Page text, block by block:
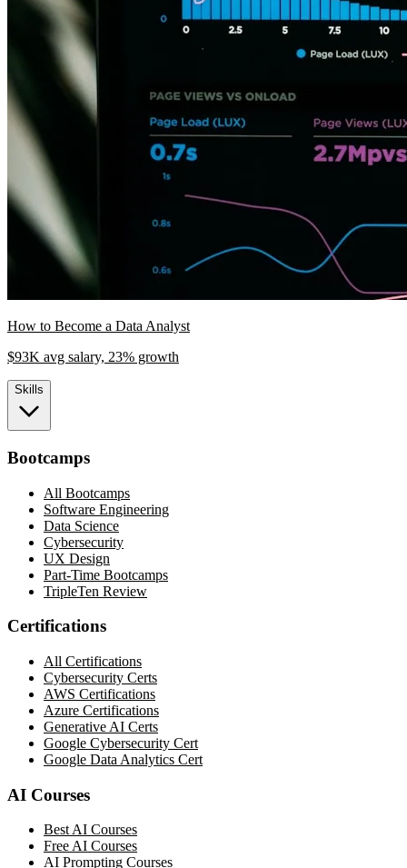
How to Become a Data Analyst
$93K avg salary, 23% growth
Skills
Bootcamps
All Bootcamps
Software Engineering
Data Science
Cybersecurity
UX Design
Part-Time Bootcamps
TripleTen Review
Certifications
All Certifications
Cybersecurity Certs
AWS Certifications
Azure Certifications
Generative AI Certs
Google Cybersecurity Cert
Google Data Analytics Cert
AI Courses
Best AI Courses
Free AI Courses
AI Prompting Courses